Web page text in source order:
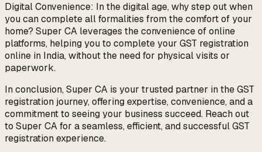
Digital Convenience: In the digital age, why step out when
you can complete all formalities from the comfort of your
home? Super CA leverages the convenience of online
platforms, helping you to complete your GST registration
online in India, without the need for physical visits or
paperwork.
In conclusion, Super CA is your trusted partner in the GST
registration journey, offering expertise, convenience, and a
commitment to seeing your business succeed. Reach out
to Super CA for a seamless, efficient, and successful GST
registration experience.